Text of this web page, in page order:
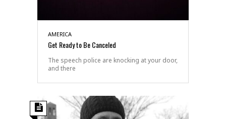
AMERICA
Get Ready to Be Canceled
The speech police are knocking at your door,
and there